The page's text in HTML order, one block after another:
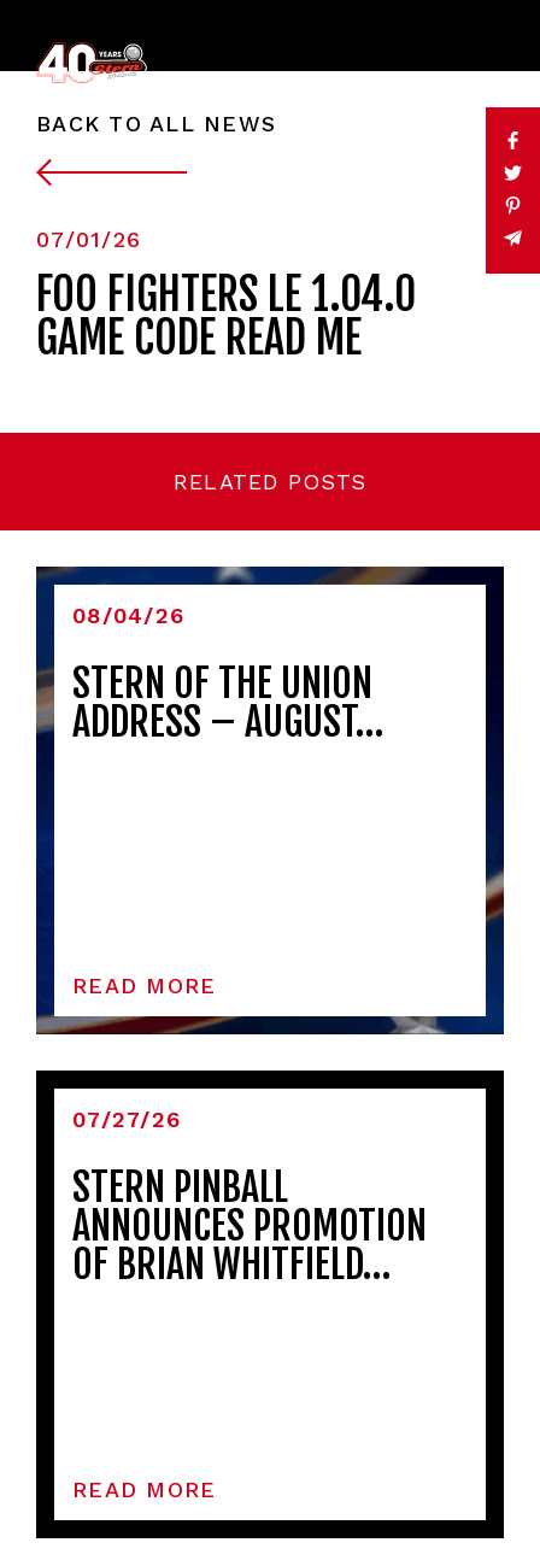
BACK TO ALL NEWS
07/01/26
FOO FIGHTERS LE 1.04.0
GAME CODE READ ME
RELATED POSTS
08/04/26
STERN OF THE UNION
ADDRESS – AUGUST…
READ MORE
07/27/26
STERN PINBALL
ANNOUNCES PROMOTION
OF BRIAN WHITFIELD…
READ MORE